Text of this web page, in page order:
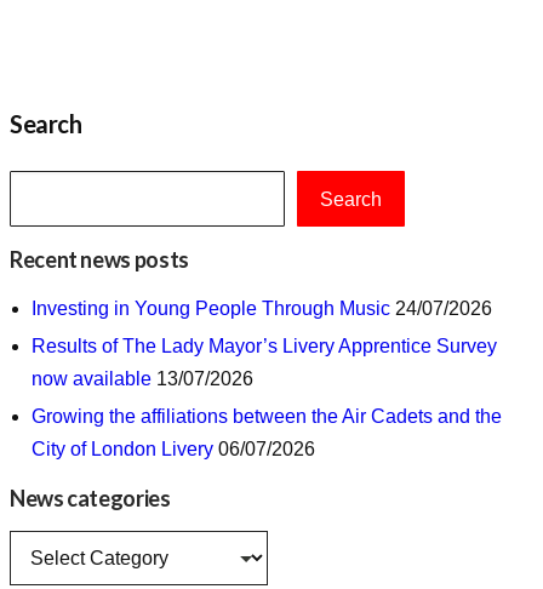
Search
Search
Recent news posts
Investing in Young People Through Music 24/07/2026
Results of The Lady Mayor’s Livery Apprentice Survey
now available 13/07/2026
Growing the affiliations between the Air Cadets and the
City of London Livery 06/07/2026
News categories
News